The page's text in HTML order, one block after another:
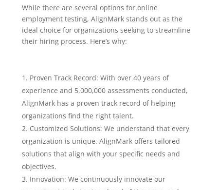
While there are several options for online
employment testing, AlignMark stands out as the
ideal choice for organizations seeking to streamline
their hiring process. Here’s why:
Proven Track Record: With over 40 years of
experience and 5,000,000 assessments conducted,
AlignMark has a proven track record of helping
organizations find the right talent.
Customized Solutions: We understand that every
organization is unique. AlignMark offers tailored
solutions that align with your specific needs and
objectives.
Innovation: We continuously innovate our